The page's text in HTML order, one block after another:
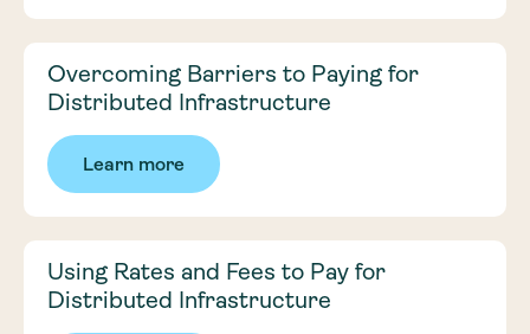
Overcoming Barriers to Paying for
Distributed Infrastructure
Learn more
Using Rates and Fees to Pay for
Distributed Infrastructure